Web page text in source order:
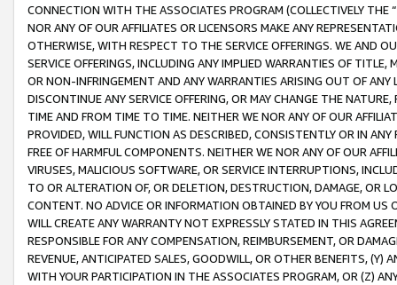
CONNECTION WITH THE ASSOCIATES PROGRAM (COLLECTIVELY THE “
NOR ANY OF OUR AFFILIATES OR LICENSORS MAKE ANY
OTHERWISE, WITH RESPECT TO THE SERVICE OFFERINGS. WE AND
SERVICE OFFERINGS, INCLUDING ANY IMPLIED WARRANTIES OF
OR NON-INFRINGEMENT AND ANY WARRANTIES ARISING OUT OF ANY
DISCONTINUE ANY SERVICE OFFERING, OR MAY CHANGE THE
TIME AND FROM TIME TO TIME. NEITHER WE NOR ANY OF OUR
PROVIDED, WILL FUNCTION AS DESCRIBED, CONSISTENTLY OR IN
FREE OF HARMFUL COMPONENTS. NEITHER WE NOR ANY OF OUR
VIRUSES, MALICIOUS SOFTWARE, OR SERVICE INTERRUPTIONS,
TO OR ALTERATION OF, OR DELETION, DESTRUCTION, DAMAGE, OR
CONTENT. NO ADVICE OR INFORMATION OBTAINED BY YOU FROM
WILL CREATE ANY WARRANTY NOT EXPRESSLY STATED IN THIS
RESPONSIBLE FOR ANY COMPENSATION, REIMBURSEMENT, OR
REVENUE, ANTICIPATED SALES, GOODWILL, OR OTHER BENEFITS,
WITH YOUR PARTICIPATION IN THE ASSOCIATES PROGRAM, OR (Z)